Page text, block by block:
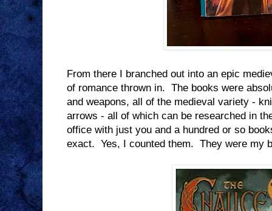
From there I branched out into an epic
of romance thrown in. The books were
and weapons, all of the medieval variety -
arrows - all of which can be researched in
office with just you and a hundred or so
exact. Yes, I counted them. They were my